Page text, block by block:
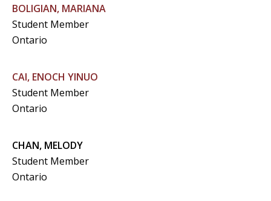
BOLIGIAN, MARIANA
Student Member
Ontario
CAI, ENOCH YINUO
Student Member
Ontario
CHAN, MELODY
Student Member
Ontario